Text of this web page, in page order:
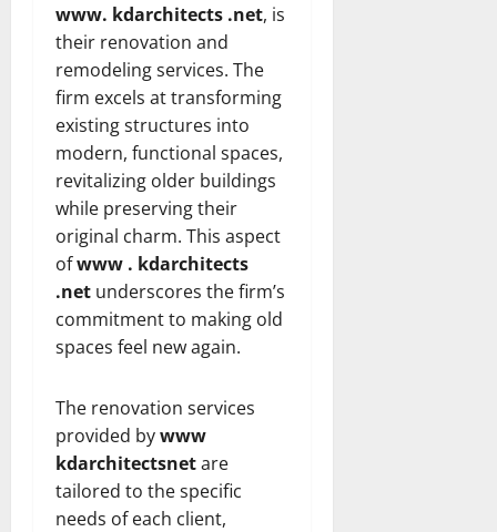
www. kdarchitects .net, is
their renovation and
remodeling services. The
firm excels at transforming
existing structures into
modern, functional spaces,
revitalizing older buildings
while preserving their
original charm. This aspect
ofwww . kdarchitects
.net underscores the firm’s
commitment to making old
spaces feel new again.
The renovation services
provided bywww
kdarchitectsnetare
tailored to the specific
needs of each client,